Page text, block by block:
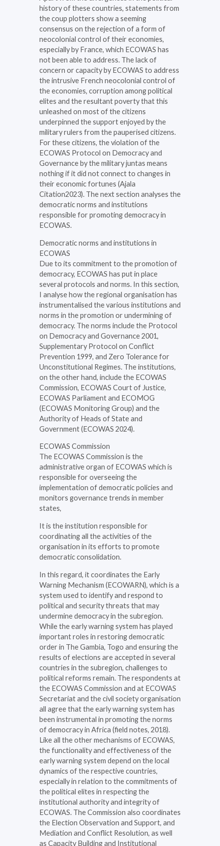
history of these countries, statements from
the coup plotters show a seeming
consensus on the rejection of a form of
neocolonial control of their economies,
especially by France, which ECOWAS has
not been able to address. The lack of
concern or capacity by ECOWAS to address
the intrusive French neocolonial control of
the economies, corruption among political
elites and the resultant poverty that this
unleashed on most of the citizens
underpinned the support enjoyed by the
military rulers from the pauperised citizens.
For these citizens, the violation of the
ECOWAS Protocol on Democracy and
Governance by the military juntas means
nothing if it did not connect to changes in
their economic fortunes (Ajala
Citation2023). The next section analyses the
democratic norms and institutions
responsible for promoting democracy in
ECOWAS.
Democratic norms and institutions in
ECOWAS
Due to its commitment to the promotion of
democracy, ECOWAS has put in place
several protocols and norms. In this section,
I analyse how the regional organisation has
instrumentalised the various institutions and
norms in the promotion or undermining of
democracy. The norms include the Protocol
on Democracy and Governance 2001,
Supplementary Protocol on Conflict
Prevention 1999, and Zero Tolerance for
Unconstitutional Regimes. The institutions,
on the other hand, include the ECOWAS
Commission, ECOWAS Court of Justice,
ECOWAS Parliament and ECOMOG
(ECOWAS Monitoring Group) and the
Authority of Heads of State and
Government (ECOWAS 2024).
ECOWAS Commission
The ECOWAS Commission is the
administrative organ of ECOWAS which is
responsible for overseeing the
implementation of democratic policies and
monitors governance trends in member
states,
It is the institution responsible for
coordinating all the activities of the
organisation in its efforts to promote
democratic consolidation.
In this regard, it coordinates the Early
Warning Mechanism (ECOWARN), which is a
system used to identify and respond to
political and security threats that may
undermine democracy in the subregion.
While the early warning system has played
important roles in restoring democratic
order in The Gambia, Togo and ensuring the
results of elections are accepted in several
countries in the subregion, challenges to
political reforms remain. The respondents at
the ECOWAS Commission and at ECOWAS
Secretariat and the civil society organisation
all agree that the early warning system has
been instrumental in promoting the norms
of democracy in Africa (field notes, 2018).
Like all the other mechanisms of ECOWAS,
the functionality and effectiveness of the
early warning system depend on the local
dynamics of the respective countries,
especially in relation to the commitments of
the political elites in respecting the
institutional authority and integrity of
ECOWAS. The Commission also coordinates
the Election Observation and Support, and
Mediation and Conflict Resolution, as well
as Capacity Building and Institutional